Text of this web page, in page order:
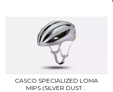
CASCO SPECIALIZED LOMA
MIPS (SILVER DUST...